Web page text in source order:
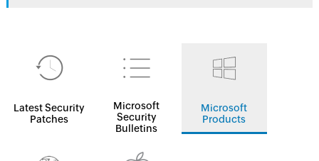
Latest Security
Patches
Microsoft
Security
Bulletins
Microsoft
Products